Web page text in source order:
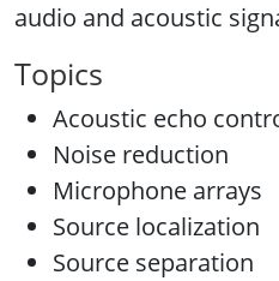
audio and acoustic
Topics
Acoustic echo
Noise reduction
Microphone arrays
Source localization
Source separation